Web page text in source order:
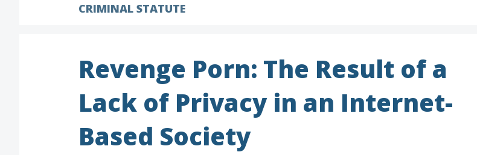
CRIMINAL STATUTE
Revenge Porn: The Result of a
Lack of Privacy in an Internet-
Based Society